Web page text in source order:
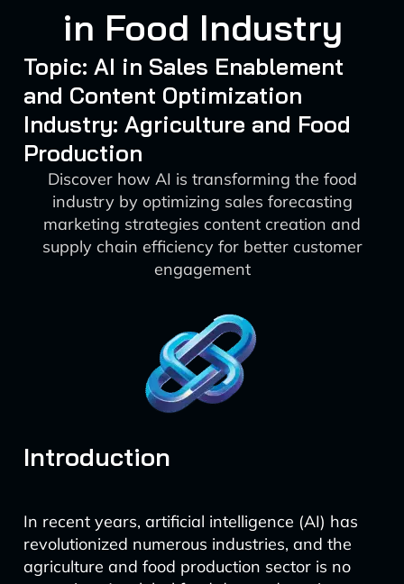
in Food Industry
Topic: AI in Sales Enablement
and Content Optimization
Industry: Agriculture and Food
Production
Discover how AI is transforming the food
industry by optimizing sales forecasting
marketing strategies content creation and
supply chain efficiency for better customer
engagement
Introduction
In recent years, artificial intelligence (AI) has
revolutionized numerous industries, and the
agriculture and food production sector is no